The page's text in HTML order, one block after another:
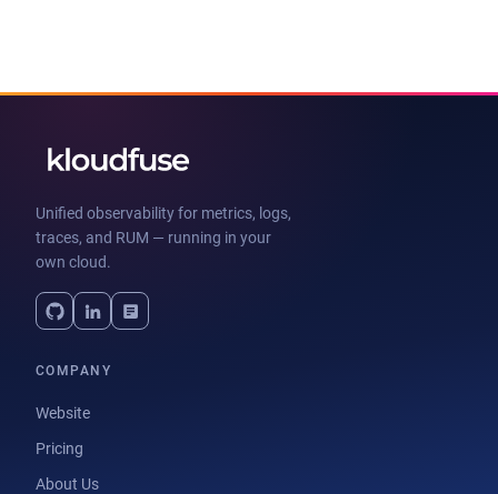
Unified observability for metrics, logs,
traces, and RUM — running in your
own cloud.
COMPANY
Website
Pricing
About Us